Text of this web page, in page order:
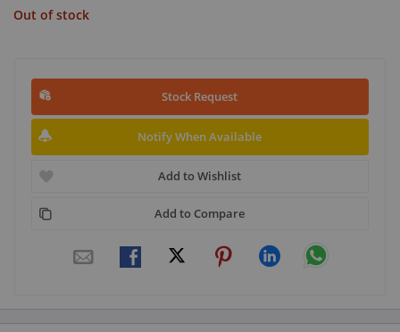
Out of stock
Stock Request
Notify When Available
Add to Wishlist
Add to Compare